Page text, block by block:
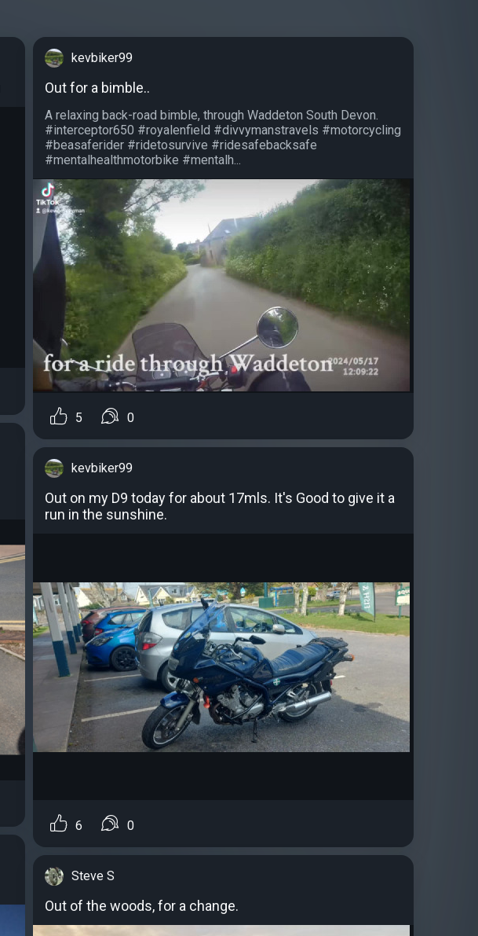
kevbiker99
Out for a bimble..
A relaxing back-road bimble, through Waddeton South Devon.
#interceptor650 #royalenfield #divvymanstravels #motorcycling
#beasaferider #ridetosurvive #ridesafebacksafe
#mentalhealthmotorbike #mentalh...
5 0
kevbiker99
Out on my D9 today for about 17mls. It's Good to give it a
run in the sunshine.
6 0
Steve S
Out of the woods, for a change.